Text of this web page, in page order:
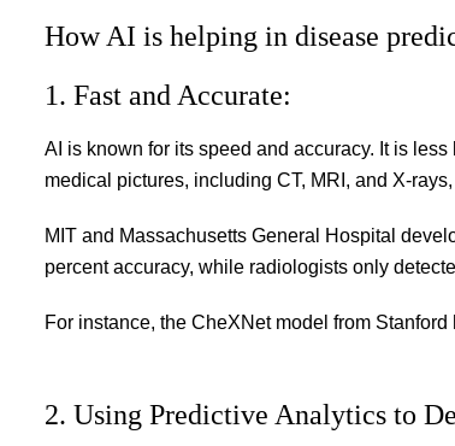
How AI is helping in disease
1. Fast and Accurate:
AI is known for its speed and accuracy. It is
medical pictures, including CT, MRI, and X-
MIT and Massachusetts General Hospital
percent accuracy, while radiologists only
For instance, the CheXNet model from
2. Using Predictive Analytics to